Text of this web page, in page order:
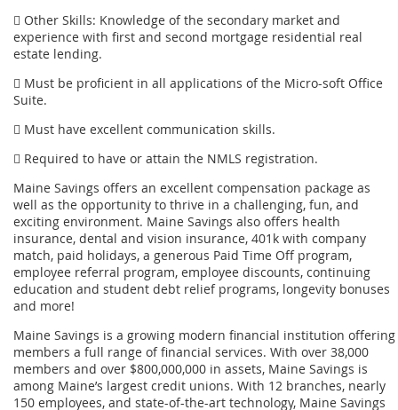
 Other Skills: Knowledge of the secondary market and
experience with first and second mortgage residential real
estate lending.
 Must be proficient in all applications of the Micro-soft Office
Suite.
 Must have excellent communication skills.
 Required to have or attain the NMLS registration.
Maine Savings offers an excellent compensation package as
well as the opportunity to thrive in a challenging, fun, and
exciting environment. Maine Savings also offers health
insurance, dental and vision insurance, 401k with company
match, paid holidays, a generous Paid Time Off program,
employee referral program, employee discounts, continuing
education and student debt relief programs, longevity bonuses
and more!
Maine Savings is a growing modern financial institution offering
members a full range of financial services. With over 38,000
members and over $800,000,000 in assets, Maine Savings is
among Maine’s largest credit unions. With 12 branches, nearly
150 employees, and state-of-the-art technology, Maine Savings